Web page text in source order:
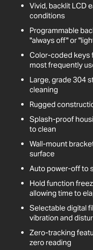
Vivid, backlit LCD
conditions
Programmable
"always off" or
Color-coded keys
most frequently
Large, grade 304
cleaning
Rugged
Splash-proof
to clean
Wall-mount
surface
Auto power-off to
Hold function
allowing time to
Selectable digital
vibration and
Zero-tracking
zero reading